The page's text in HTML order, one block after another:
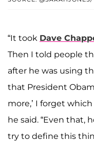
“It took Dave
Then I told people
after he was using
that President
more,’ I forget
he said. “Even that,
try to define this